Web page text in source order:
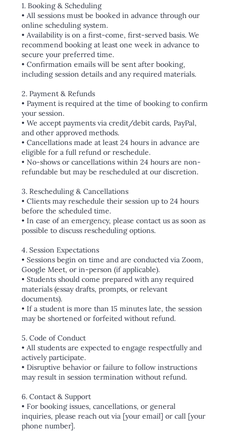
1. Booking & Scheduling
• All sessions must be booked in advance through our
online scheduling system.
• Availability is on a first-come, first-served basis. We
recommend booking at least one week in advance to
secure your preferred time.
• Confirmation emails will be sent after booking,
including session details and any required materials.
2. Payment & Refunds
• Payment is required at the time of booking to confirm
your session.
• We accept payments via credit/debit cards, PayPal,
and other approved methods.
• Cancellations made at least 24 hours in advance are
eligible for a full refund or reschedule.
• No-shows or cancellations within 24 hours are non-
refundable but may be rescheduled at our discretion.
3. Rescheduling & Cancellations
• Clients may reschedule their session up to 24 hours
before the scheduled time.
• In case of an emergency, please contact us as soon as
possible to discuss rescheduling options.
4. Session Expectations
• Sessions begin on time and are conducted via Zoom,
Google Meet, or in-person (if applicable).
• Students should come prepared with any required
materials (essay drafts, prompts, or relevant
documents).
• If a student is more than 15 minutes late, the session
may be shortened or forfeited without refund.
5. Code of Conduct
• All students are expected to engage respectfully and
actively participate.
• Disruptive behavior or failure to follow instructions
may result in session termination without refund.
6. Contact & Support
• For booking issues, cancellations, or general
inquiries, please reach out via [your email] or call [your
phone number].